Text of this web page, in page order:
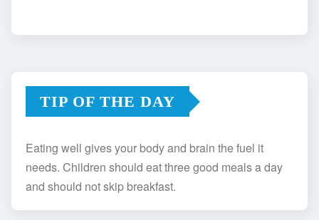
TIP OF THE DAY
Eating well gives your body and brain the fuel it
needs. Children should eat three good meals a day
and should not skip breakfast.